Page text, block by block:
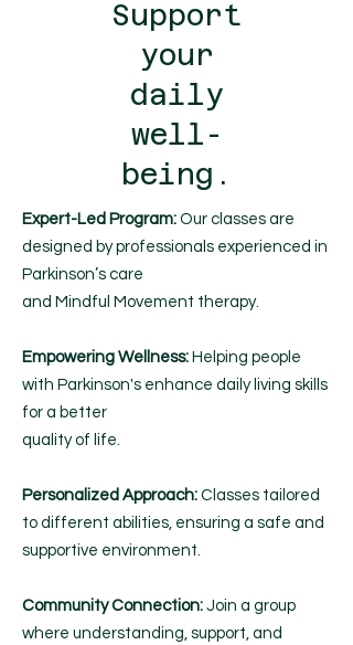
Support
your
daily
well-
being.
Expert-Led Program: Our classes are
designed by professionals experienced in
Parkinson’s care
and Mindful Movement therapy.
Empowering Wellness: Helping people
with Parkinson's enhance daily living skills
for a better
quality of life.
Personalized Approach: Classes tailored
to different abilities, ensuring a safe and
supportive environment.
Community Connection: Join a group
where understanding, support, and